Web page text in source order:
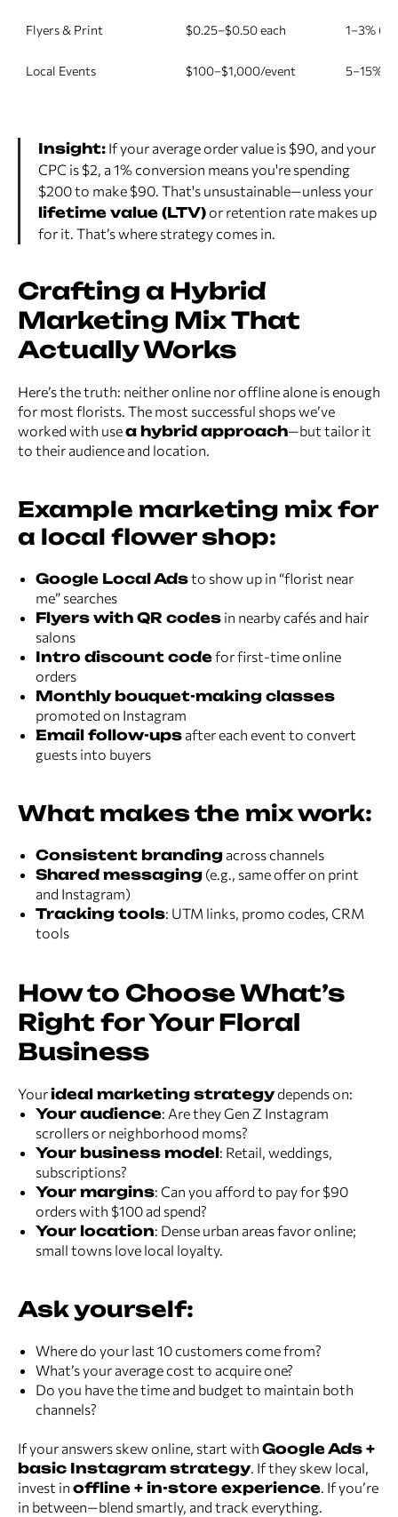
Flyers & Print $0.25–$0.50 each 1–3%
Local Events $100–$1,000/event 5–15%
Insight: If your average order value is $90, and your
CPC is $2, a 1% conversion means you're spending
$200 to make $90. That's unsustainable—unless your
lifetime value (LTV)or retention rate makes up
for it. That’s where strategy comes in.
Crafting a Hybrid
Marketing Mix That
Actually Works
Here’s the truth: neither online nor offline alone is enough
for most florists. The most successful shops we’ve
worked with usea hybrid approach—but tailor it
to their audience and location.
Example marketing mix for
a local flower shop:
Google Local Adsto show up in “florist near
me” searches
Flyers with QR codes in nearby cafés and hair
salons
Intro discount codefor first-time online
orders
Monthly bouquet-making classes
promoted on Instagram
Email follow-ups after each event to convert
guests into buyers
What makes the mix work:
Consistent branding across channels
Shared messaging (e.g., same offer on print
and Instagram)
Tracking tools: UTM links, promo codes, CRM
tools
How to Choose What’s
Right for Your Floral
Business
Yourideal marketing strategydepends on:
Your audience: Are they Gen Z Instagram
scrollers or neighborhood moms?
Your business model: Retail, weddings,
subscriptions?
Your margins: Can you afford to pay for $90
orders with $100 ad spend?
Your location: Dense urban areas favor online;
small towns love local loyalty.
Ask yourself:
Where do your last 10 customers come from?
What’s your average cost to acquire one?
Do you have the time and budget to maintain both
channels?
If your answers skew online, start with Google Ads +
basic Instagram strategy. If they skew local,
invest in offline + in-store experience. If you’re
in between—blend smartly, and track everything.